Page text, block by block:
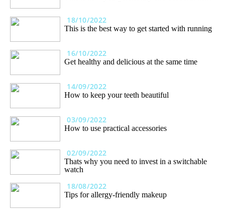
18/10/2022
This is the best way to get started with running
16/10/2022
Get healthy and delicious at the same time
14/09/2022
How to keep your teeth beautiful
03/09/2022
How to use practical accessories
02/09/2022
Thats why you need to invest in a switchable
watch
18/08/2022
Tips for allergy-friendly makeup